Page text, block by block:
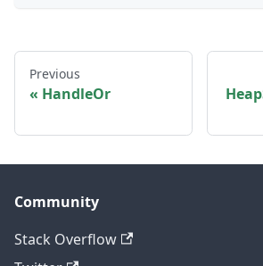
Previous
HandleOr
Community
Stack Overflow